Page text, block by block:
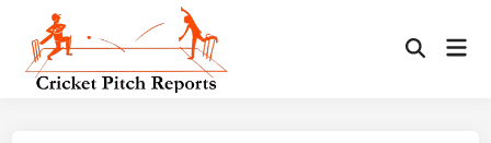
content